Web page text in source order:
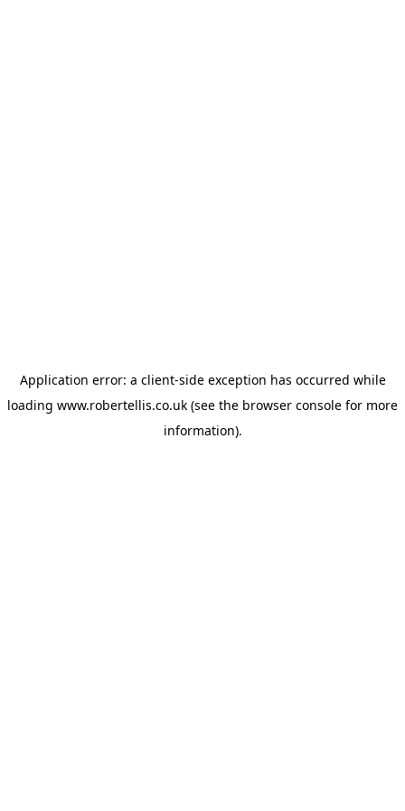
Application error: a client-side exception has occurred while
loading www.robertellis.co.uk (see the browser console for more
information).